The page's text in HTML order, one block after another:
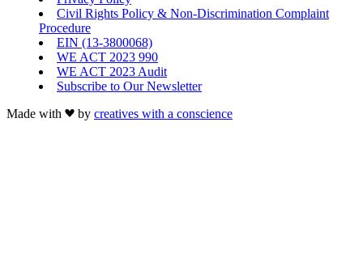
Civil Rights Policy & Non-Discrimination Complaint
Procedure
EIN (13-3800068)
WE ACT 2023 990
WE ACT 2023 Audit
Subscribe to Our Newsletter
Made with
by creatives with a conscience